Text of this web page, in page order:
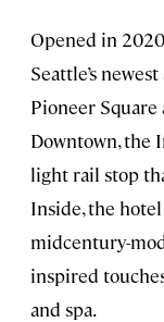
Opened in
Seattle’s
Pioneer
Downtown, the
light rail stop
Inside, the
midcentury-
inspired
and spa.